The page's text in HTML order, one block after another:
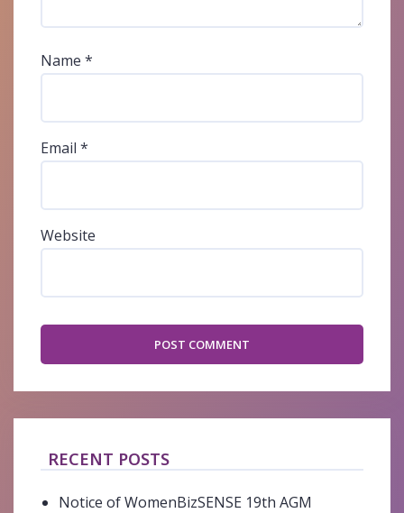
Name *
Email *
Website
RECENT POSTS
Notice of WomenBizSENSE 19th AGM